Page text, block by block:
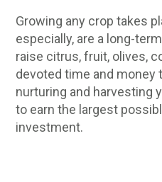
Growing any crop takes
especially, are a long-
raise citrus, fruit, olives,
devoted time and money
nurturing and harvesting
to earn the largest
investment.